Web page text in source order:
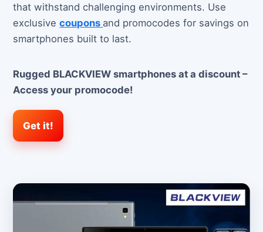
that withstand challenging environments. Use
exclusivecoupons and promocodes for savings on
smartphones built to last.
Rugged BLACKVIEW smartphones at a discount –
Access your promocode!
Get it!